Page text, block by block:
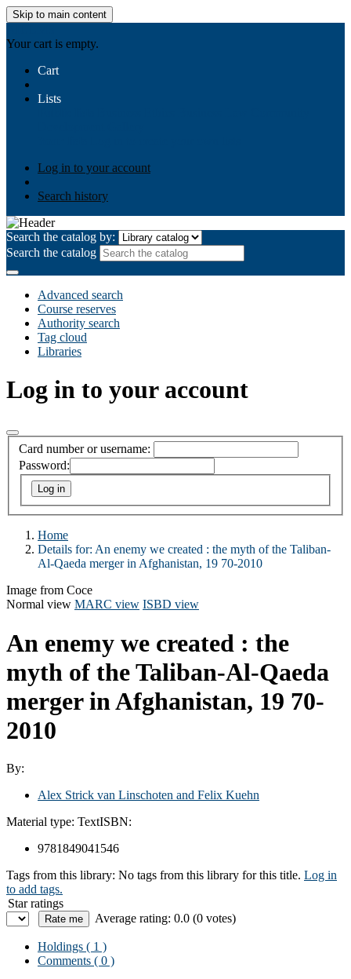
Skip to main content
Your cart is empty.
Cart
Lists
Log in to your account
Search history
Search the catalog by:
Search the catalog
Advanced search
Course reserves
Authority search
Tag cloud
Libraries
Log in to your account
Card number or username:
Password:
Home
Details for: An enemy we created : the myth of the Taliban-
Al-Qaeda merger in Afghanistan, 19 70-2010
Image from Coce
Normal view MARC view ISBD view
An enemy we created : the
myth of the Taliban-Al-Qaeda
merger in Afghanistan, 19 70-
2010
By:
Alex Strick van Linschoten and Felix Kuehn
Material type: TextISBN:
9781849041546
Tags from this library: No tags from this library for this title. Log in
to add tags.
Star ratings
Average rating: 0.0 (0 votes)
Holdings ( 1 )
Comments ( 0 )